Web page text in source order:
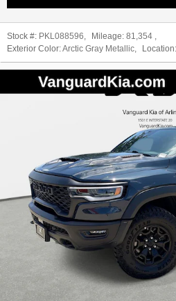
Stock #: PKL088596, Mileage: 81,354 ,
Exterior Color:Arctic Gray Metallic, Location: